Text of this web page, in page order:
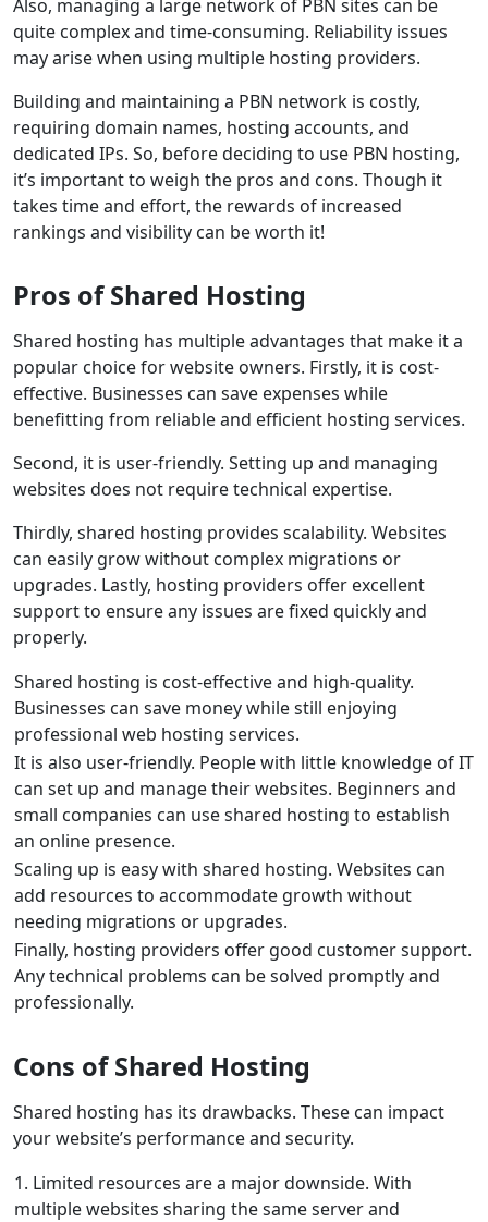
Also, managing a large network of PBN sites can be
quite complex and time-consuming. Reliability issues
may arise when using multiple hosting providers.
Building and maintaining a PBN network is costly,
requiring domain names, hosting accounts, and
dedicated IPs. So, before deciding to use PBN hosting,
it’s important to weigh the pros and cons. Though it
takes time and effort, the rewards of increased
rankings and visibility can be worth it!
Pros of Shared Hosting
Shared hosting has multiple advantages that make it a
popular choice for website owners. Firstly, it is cost-
effective. Businesses can save expenses while
benefitting from reliable and efficient hosting services.
Second, it is user-friendly. Setting up and managing
websites does not require technical expertise.
Thirdly, shared hosting provides scalability. Websites
can easily grow without complex migrations or
upgrades. Lastly, hosting providers offer excellent
support to ensure any issues are fixed quickly and
properly.
Shared hosting is cost-effective and high-quality.
Businesses can save money while still enjoying
professional web hosting services.
It is also user-friendly. People with little knowledge of IT
can set up and manage their websites. Beginners and
small companies can use shared hosting to establish
an online presence.
Scaling up is easy with shared hosting. Websites can
add resources to accommodate growth without
needing migrations or upgrades.
Finally, hosting providers offer good customer support.
Any technical problems can be solved promptly and
professionally.
Cons of Shared Hosting
Shared hosting has its drawbacks. These can impact
your website’s performance and security.
1. Limited resources are a major downside. With
multiple websites sharing the same server and